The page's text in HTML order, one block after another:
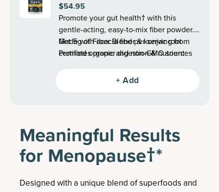
Mango Flavor (60 Servings)
$54.95
Promote your gut health† with this
gentle-acting, easy-to-mix fiber powder.
Get 5g of Fiber Blend per serving from
certified organic and non-GMO sources
digestive discomfort†.
Made with acacia fiber & konjac root
Promotes proper digestion & nutrient
Supports satiety†
Supports immune system health†
Supports healthy digestive function†
Supports colon health
+ Add
Meaningful Results
for Menopause†*
Designed with a unique blend of superfoods and